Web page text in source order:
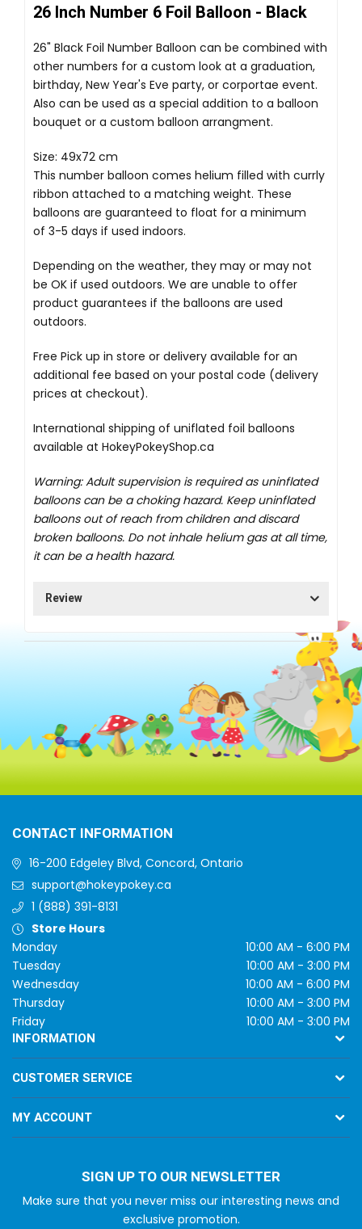
26 Inch Number 6 Foil Balloon - Black
26" Black Foil Number Balloon can be combined with
other numbers for a custom look at a graduation,
birthday, New Year's Eve party, or corportae event.
Also can be used as a special addition to a balloon
bouquet or a custom balloon arrangment.
Size: 49x72 cm
This number balloon comes helium filled with currly
ribbon attached to a matching weight. These
balloons are guaranteed to float for a minimum
of 3-5 days if used indoors.
Depending on the weather, they may or may not
be OK if used outdoors. We are unable to offer
product guarantees if the balloons are used
outdoors.
Free Pick up in store or delivery available for an
additional fee based on your postal code (delivery
prices at checkout).
International shipping of uniflated foil balloons
available at HokeyPokeyShop.ca
Warning: Adult supervision is required as uninflated
balloons can be a choking hazard. Keep uninflated
balloons out of reach from children and discard
broken balloons. Do not inhale helium gas at all time,
it can be a health hazard.
Review
CONTACT INFORMATION
16-200 Edgeley Blvd, Concord, Ontario
support@hokeypokey.ca
1 (888) 391-8131
Store Hours
Monday
10:00 AM - 6:00 PM
Tuesday
10:00 AM - 3:00 PM
Wednesday
10:00 AM - 6:00 PM
Thursday
10:00 AM - 3:00 PM
Friday
10:00 AM - 3:00 PM
INFORMATION
CUSTOMER SERVICE
MY ACCOUNT
SIGN UP TO OUR NEWSLETTER
Make sure that you never miss our interesting news and
exclusive promotion.